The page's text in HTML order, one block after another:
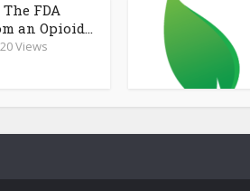
FDA
an Opioid...
Views